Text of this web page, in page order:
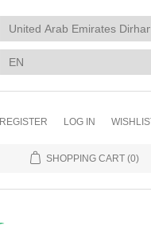
REGISTER LOG IN
SHOPPING CART (0)